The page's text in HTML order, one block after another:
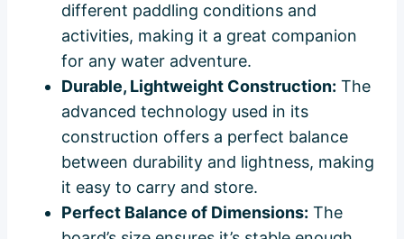
different paddling conditions and
activities, making it a great companion
for any water adventure.
Durable, Lightweight Construction: The
advanced technology used in its
construction offers a perfect balance
between durability and lightness, making
it easy to carry and store.
Perfect Balance of Dimensions: The